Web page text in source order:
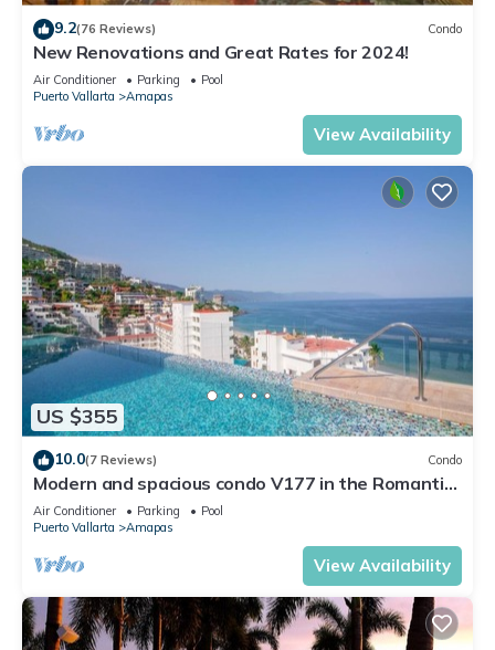
9.2(76 Reviews) Condo
New Renovations and Great Rates for 2024!
Air Conditioner Parking
Pool
Puerto Vallarta
Amapas
View Availability
US $355
10.0(7 Reviews) Condo
Modern and spacious condo V177 in the Romantic
zone of Puerto Vallarta!
Air Conditioner Parking
Pool
Puerto Vallarta
Amapas
View Availability